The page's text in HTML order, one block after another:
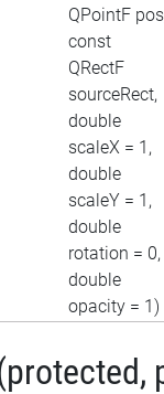
QPointF
const
QRectF
sourceRect,
double
scaleX = 1,
double
scaleY = 1,
double
rotation = 0,
double
opacity = 1)